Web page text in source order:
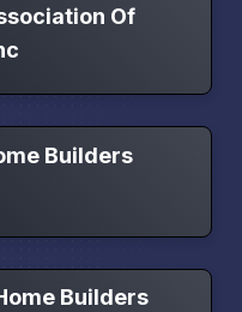
Of
Builders
Builders